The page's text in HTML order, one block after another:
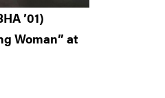
’01)
Woman” at